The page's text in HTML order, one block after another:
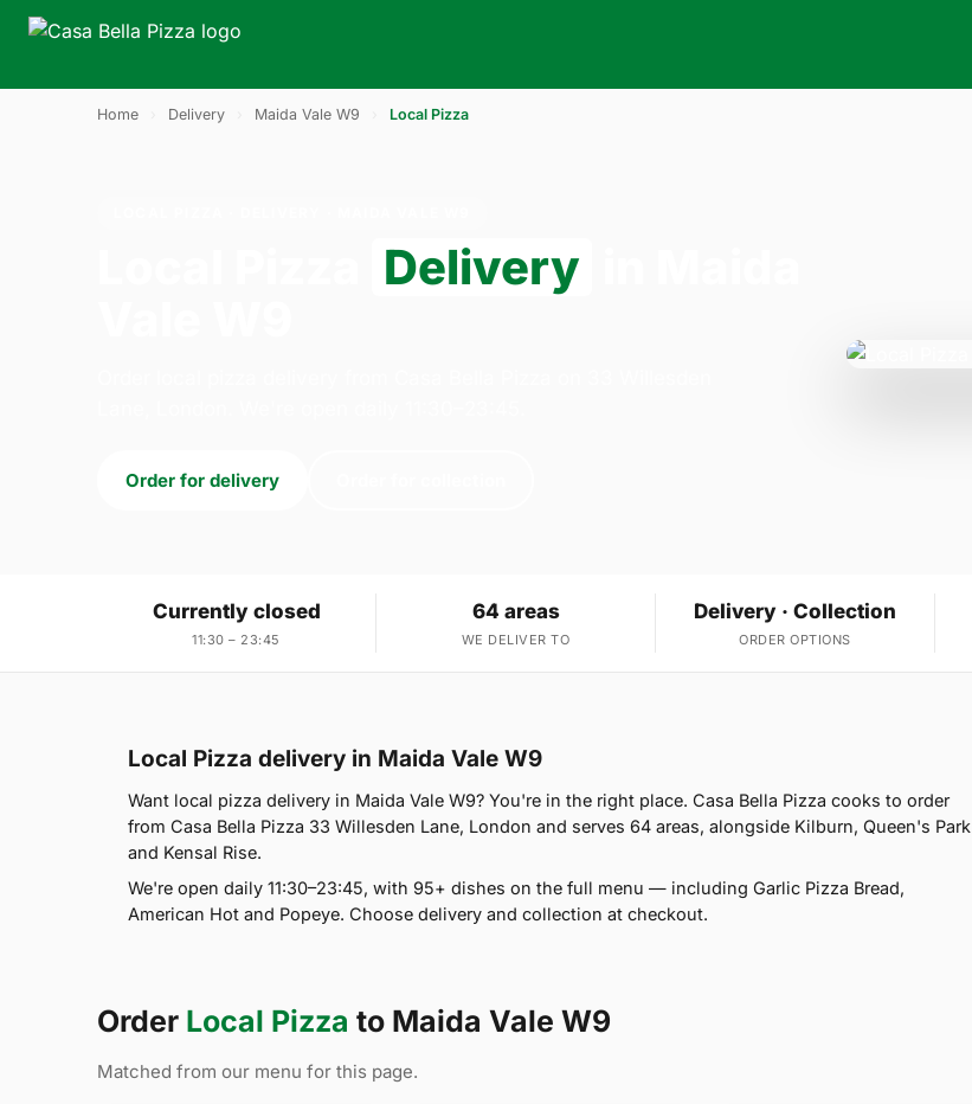
Home Delivery Maida Vale W9 Local Pizza
Delivery
Order for delivery
Currently closed
11:30 – 23:45
64 areas
WE DELIVER TO
Delivery · Collection
ORDER OPTIONS
Local Pizza delivery in Maida Vale W9
Want local pizza delivery in Maida Vale W9? You're in the right place. Casa Bella Pizza cooks to order
from Casa Bella Pizza 33 Willesden Lane, London and serves 64 areas, alongside Kilburn, Queen's Park
and Kensal Rise.
We're open daily 11:30–23:45, with 95+ dishes on the full menu — including Garlic Pizza Bread,
American Hot and Popeye. Choose delivery and collection at checkout.
Order Local Pizza to Maida Vale W9
Matched from our menu for this page.